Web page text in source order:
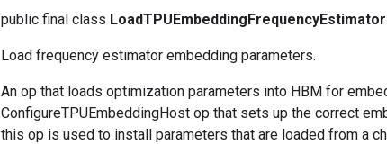
public final class
Load frequency estimator embedding parameters.
An op that loads optimization parameters into HBM for
ConfigureTPUEmbeddingHost op that sets up the correct
this op is used to install parameters that are loaded from a